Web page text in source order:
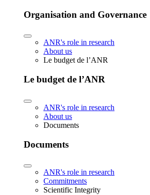
Organisation and Governance
ANR's role in research
About us
Le budget de l’ANR
Le budget de l’ANR
ANR's role in research
About us
Documents
Documents
ANR's role in research
Commitments
Scientific Integrity